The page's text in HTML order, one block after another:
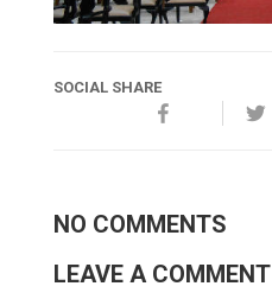
SOCIAL SHARE
NO COMMENTS
LEAVE A COMMENT